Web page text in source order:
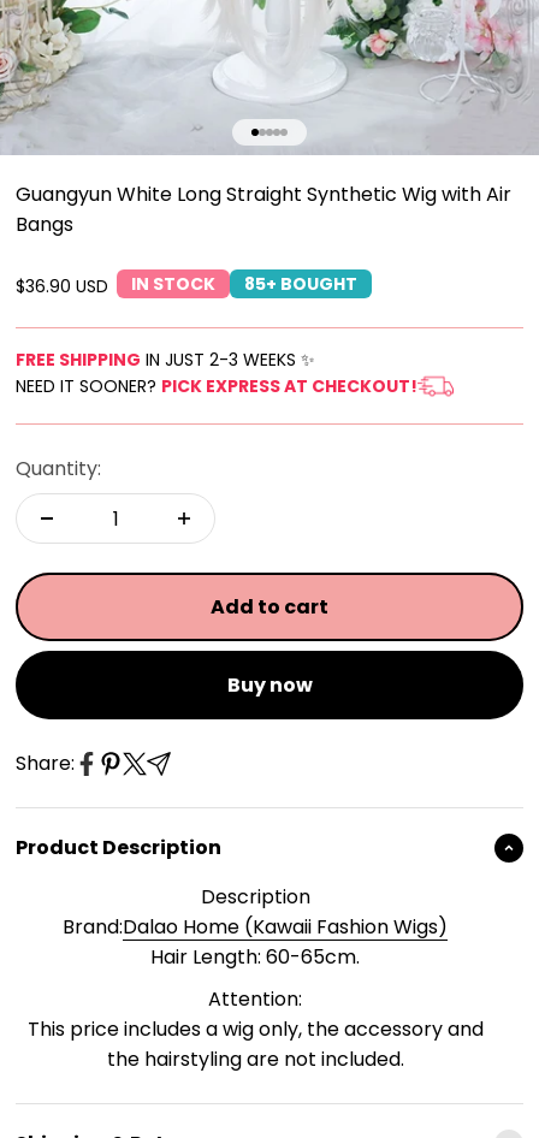
Go to item 1
Go to item 2
Go to item 3
Go to item 4
Go to item 5
Guangyun White Long Straight Synthetic Wig with Air
Bangs
Sale price
$36.90 USD IN STOCK 85+ BOUGHT
FREE SHIPPING IN JUST 2-3 WEEKS ✨
NEED IT SOONER? PICK EXPRESS AT CHECKOUT!
Quantity:
Add to cart
Buy now
Share:
Product Description
Description
Brand:Dalao Home (Kawaii Fashion Wigs)
Hair Length: 60-65cm.
Attention:
This price includes a wig only, the accessory and
the hairstyling are not included.